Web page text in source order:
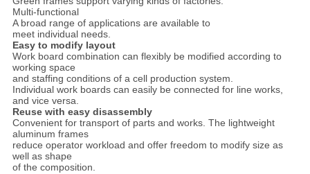
Multi-functional
A broad range of applications are available to
meet individual needs.
Easy to modify layout
Work board combination can flexibly be modified according to
working space
and staffing conditions of a cell production system.
Individual work boards can easily be connected for line works,
and vice versa.
Reuse with easy disassembly
Convenient for transport of parts and works. The lightweight
aluminum frames
reduce operator workload and offer freedom to modify size as
well as shape
of the composition.